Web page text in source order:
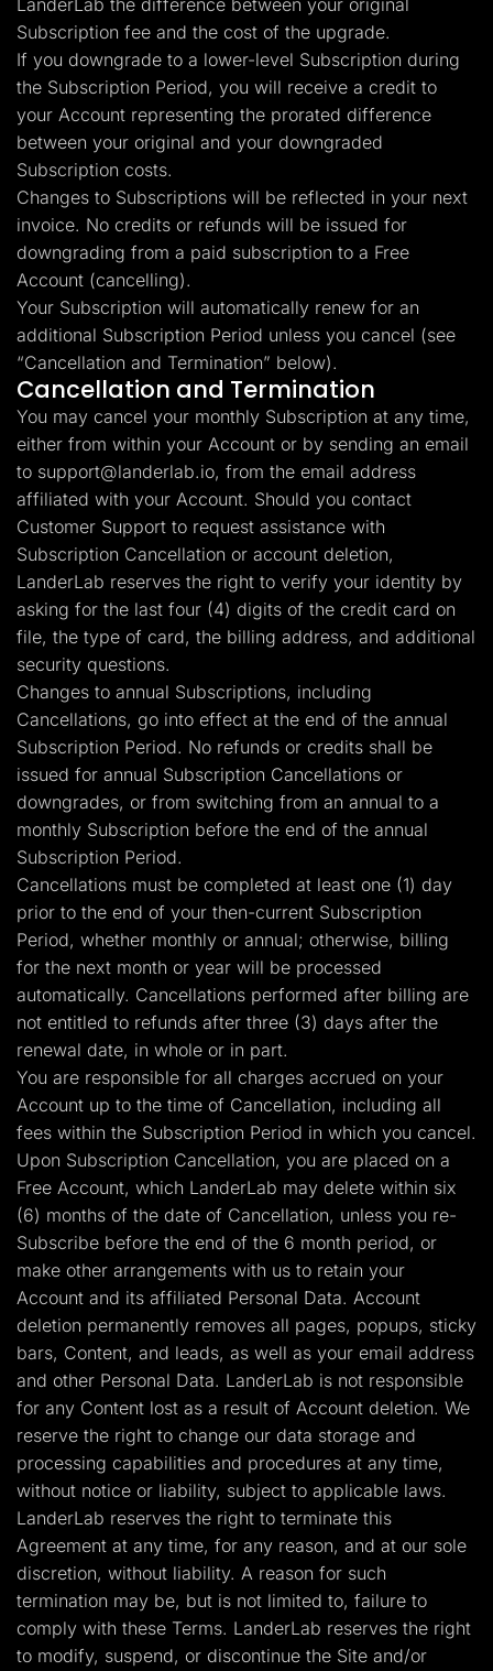
LanderLab the difference between your original
Subscription fee and the cost of the upgrade.
If you downgrade to a lower-level Subscription during
the Subscription Period, you will receive a credit to
your Account representing the prorated difference
between your original and your downgraded
Subscription costs.
Changes to Subscriptions will be reflected in your next
invoice. No credits or refunds will be issued for
downgrading from a paid subscription to a Free
Account (cancelling).
Your Subscription will automatically renew for an
additional Subscription Period unless you cancel (see
“Cancellation and Termination” below).
Cancellation and Termination
You may cancel your monthly Subscription at any time,
either from within your Account or by sending an email
to support@landerlab.io, from the email address
affiliated with your Account. Should you contact
Customer Support to request assistance with
Subscription Cancellation or account deletion,
LanderLab reserves the right to verify your identity by
asking for the last four (4) digits of the credit card on
file, the type of card, the billing address, and additional
security questions.
Changes to annual Subscriptions, including
Cancellations, go into effect at the end of the annual
Subscription Period. No refunds or credits shall be
issued for annual Subscription Cancellations or
downgrades, or from switching from an annual to a
monthly Subscription before the end of the annual
Subscription Period.
Cancellations must be completed at least one (1) day
prior to the end of your then-current Subscription
Period, whether monthly or annual; otherwise, billing
for the next month or year will be processed
automatically. Cancellations performed after billing are
not entitled to refunds after three (3) days after the
renewal date, in whole or in part.
You are responsible for all charges accrued on your
Account up to the time of Cancellation, including all
fees within the Subscription Period in which you cancel.
Upon Subscription Cancellation, you are placed on a
Free Account, which LanderLab may delete within six
(6) months of the date of Cancellation, unless you re-
Subscribe before the end of the 6 month period, or
make other arrangements with us to retain your
Account and its affiliated Personal Data. Account
deletion permanently removes all pages, popups, sticky
bars, Content, and leads, as well as your email address
and other Personal Data. LanderLab is not responsible
for any Content lost as a result of Account deletion. We
reserve the right to change our data storage and
processing capabilities and procedures at any time,
without notice or liability, subject to applicable laws.
LanderLab reserves the right to terminate this
Agreement at any time, for any reason, and at our sole
discretion, without liability. A reason for such
termination may be, but is not limited to, failure to
comply with these Terms. LanderLab reserves the right
to modify, suspend, or discontinue the Site and/or